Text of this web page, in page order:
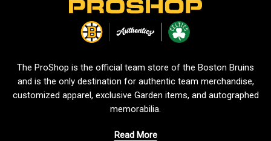
The ProShop is the official team store of the Boston Bruins
and is the only destination for authentic team merchandise,
customized apparel, exclusive Garden items, and autographed
memorabilia.
Read More